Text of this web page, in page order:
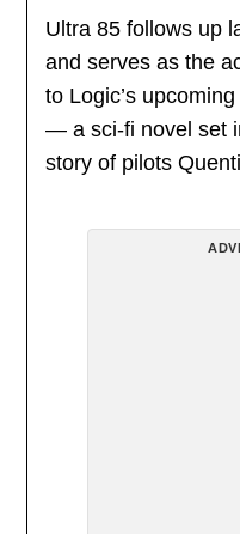
Ultra 85 follows up
and serves as the
to Logic’s
— a sci-fi novel set
story of pilots